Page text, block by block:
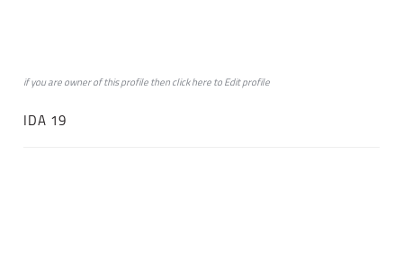
if you are owner of this profile then clickheretoEdit profile
IDA 19